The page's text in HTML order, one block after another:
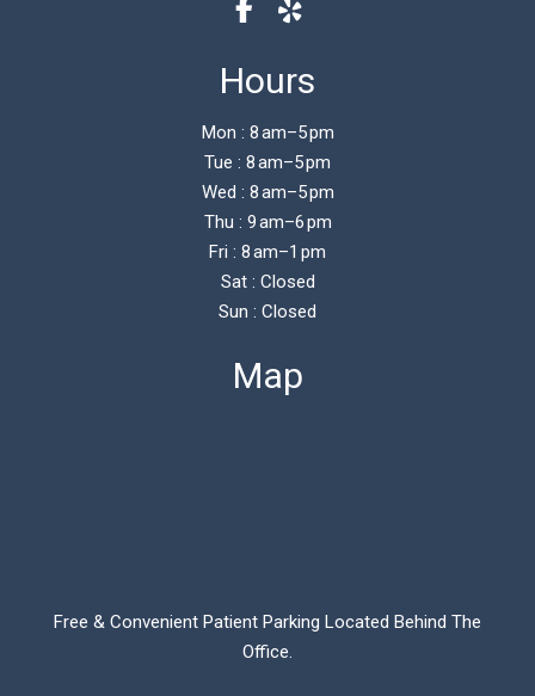
Hours
Mon : 8 am–5 pm
Tue : 8 am–5 pm
Wed : 8 am–5 pm
Thu : 9 am–6 pm
Fri : 8 am–1 pm
Sat : Closed
Sun : Closed
Map
Free & Convenient Patient Parking Located Behind The
Office.